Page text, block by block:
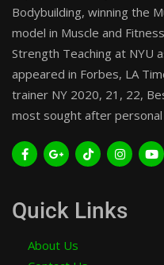
Bodybuilding, winning the
model in Muscle and
Strength Teaching at NYU
appeared in Forbes, LA
trainer NY 2020, 21, 22,
most sought after personal
Quick Links
About Us